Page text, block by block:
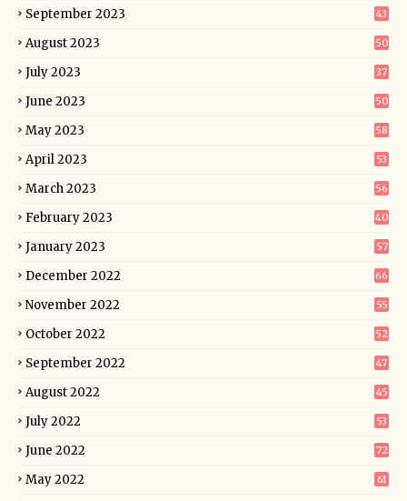
September 2023 43
August 2023 50
July 2023 37
June 2023 50
May 2023 58
April 2023 53
March 2023 56
February 2023 40
January 2023 57
December 2022 66
November 2022 55
October 2022 52
September 2022 47
August 2022 45
July 2022 53
June 2022 72
May 2022 61